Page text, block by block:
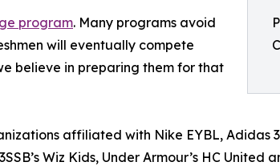
program. Many programs avoid
will eventually compete
believe in preparing them for that
affiliated with Nike EYBL, Adidas
Wiz Kids, Under Armour’s HC United